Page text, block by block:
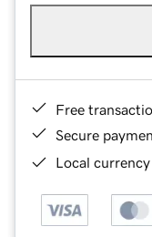
Free
Secure
Local